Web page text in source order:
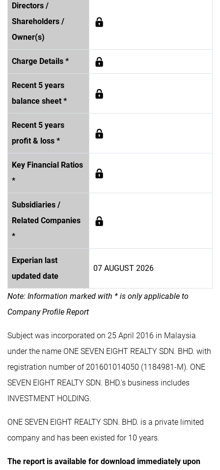
Directors /
Shareholders /
Owner(s)
Charge Details *
Recent 5 years
balance sheet *
Recent 5 years
profit & loss *
Key Financial Ratios
*
Subsidiaries /
Related Companies
*
Experian last
updated date
07 AUGUST 2026
Note: Information marked with * is only applicable to
Company Profile Report
Subject was incorporated on 25 April 2016 in Malaysia
under the name ONE SEVEN EIGHT REALTY SDN. BHD. with
registration number of 201601014050 (1184981-M). ONE
SEVEN EIGHT REALTY SDN. BHD.'s business includes
INVESTMENT HOLDING.
ONE SEVEN EIGHT REALTY SDN. BHD. is a private limited
company and has been existed for 10 years.
The report is available for download immediately upon